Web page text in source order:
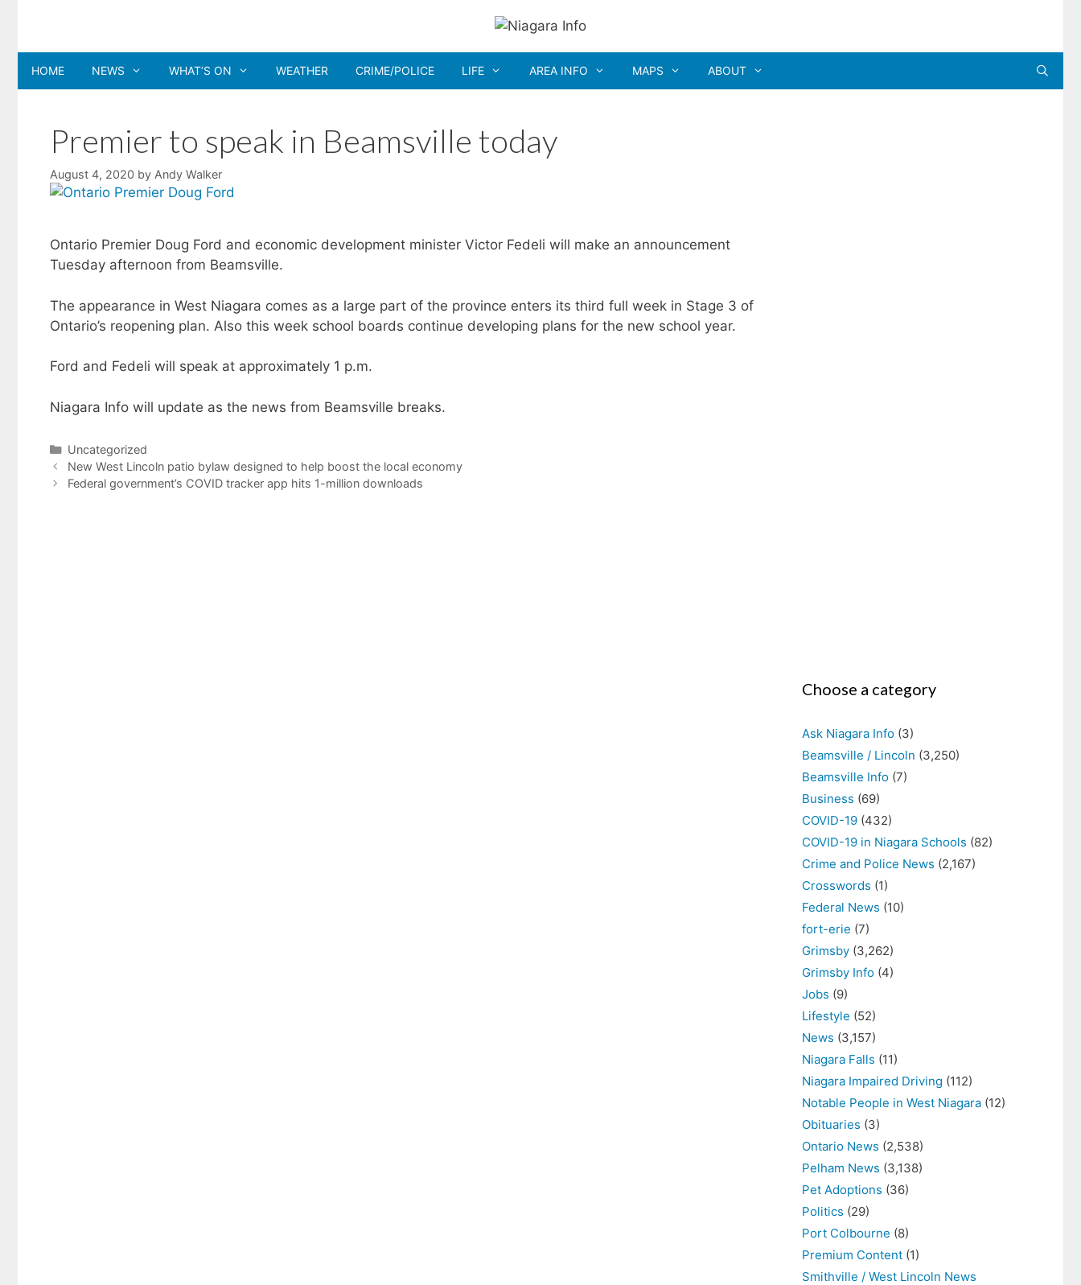
content
HOME NEWS WHAT’S ON WEATHER CRIME/POLICE LIFE AREA INFO MAPS ABOUT
Premier to speak in Beamsville today
August 4, 2020 by Andy Walker
Ontario Premier Doug Ford and economic development minister Victor Fedeli will make an announcement
Tuesday afternoon from Beamsville.
The appearance in West Niagara comes as a large part of the province enters its third full week in Stage 3 of
Ontario’s reopening plan. Also this week school boards continue developing plans for the new school year.
Ford and Fedeli will speak at approximately 1 p.m.
Niagara Info will update as the news from Beamsville breaks.
Categories
Uncategorized
New West Lincoln patio bylaw designed to help boost the local economy
Federal government’s COVID tracker app hits 1-million downloads
Choose a category
Ask Niagara Info (3)
Beamsville / Lincoln (3,250)
Beamsville Info (7)
Business (69)
COVID-19 (432)
COVID-19 in Niagara Schools (82)
Crime and Police News (2,167)
Crosswords (1)
Federal News (10)
fort-erie (7)
Grimsby (3,262)
Grimsby Info (4)
Jobs (9)
Lifestyle (52)
News (3,157)
Niagara Falls (11)
Niagara Impaired Driving (112)
Notable People in West Niagara (12)
Obituaries (3)
Ontario News (2,538)
Pelham News (3,138)
Pet Adoptions (36)
Politics (29)
Port Colbourne (8)
Premium Content (1)
Smithville / West Lincoln News